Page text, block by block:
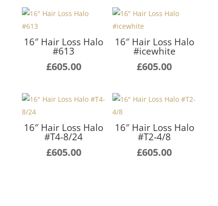
16″ Hair Loss Halo
#613
£605.00
16″ Hair Loss Halo
#icewhite
£605.00
16″ Hair Loss Halo
#T4-8/24
£605.00
16″ Hair Loss Halo
#T2-4/8
£605.00